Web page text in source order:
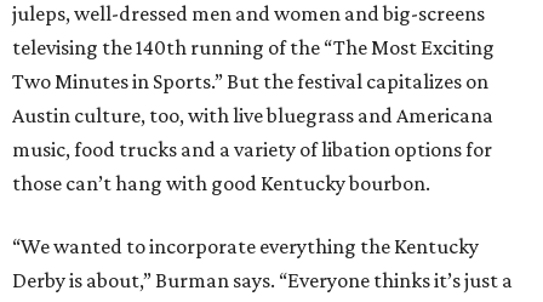
juleps, well-dressed men and women and big-screens
televising the 140th running of the “The Most Exciting
Two Minutes in Sports.” But the festival capitalizes on
Austin culture, too, with live bluegrass and Americana
music, food trucks and a variety of libation options for
those can’t hang with good Kentucky bourbon.
“We wanted to incorporate everything the Kentucky
Derby is about,” Burman says. “Everyone thinks it’s just a